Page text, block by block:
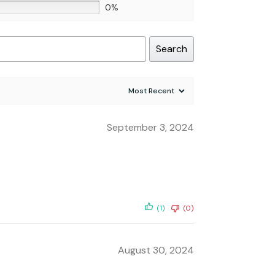
0%
Search
September 3, 2024
(1) (0)
August 30, 2024